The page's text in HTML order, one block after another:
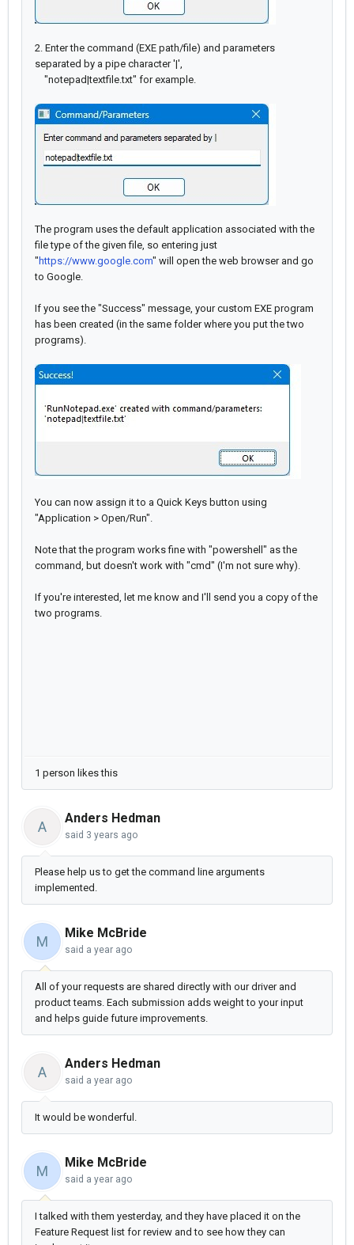
2. Enter the command (EXE path/file) and parameters
separated by a pipe character '|',
"notepad|textfile.txt" for example.
The program uses the default application associated with the
file type of the given file, so entering just
" https://www.google.com" will open the web browser and go
to Google.
If you see the "Success" message, your custom EXE program
has been created (in the same folder where you put the two
programs).
You can now assign it to a Quick Keys button using
"Application > Open/Run".
Note that the program works fine with "powershell" as the
command, but doesn't work with "cmd" (I'm not sure why).
If you're interested, let me know and I'll send you a copy of the
two programs.
1 person likes this
A
Anders Hedman
said 3 years ago
Please help us to get the command line arguments
implemented.
M
Mike McBride
said a year ago
All of your requests are shared directly with our driver and
product teams. Each submission adds weight to your input
and helps guide future improvements.
A
Anders Hedman
said a year ago
It would be wonderful.
M
Mike McBride
said a year ago
I talked with them yesterday, and they have placed it on the
Feature Request list for review and to see how they can